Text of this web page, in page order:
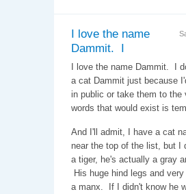
I love the name
Dammit. I
I love the name Dammit. I
a cat Dammit just because
in public or take them to
words that would exist is
And I'll admit, I have a cat
near the top of the list, but I
a tiger, he's actually a gray
His huge hind legs and
a manx. If I didn't know he